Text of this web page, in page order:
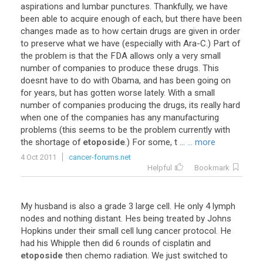
aspirations and lumbar punctures. Thankfully, we have
been able to acquire enough of each, but there have been
changes made as to how certain drugs are given in order
to preserve what we have (especially with Ara-C.) Part of
the problem is that the FDA allows only a very small
number of companies to produce these drugs. This
doesnt have to do with Obama, and has been going on
for years, but has gotten worse lately. With a small
number of companies producing the drugs, its really hard
when one of the companies has any manufacturing
problems (this seems to be the problem currently with
the shortage of etoposide.) For some, t ... ... more
4 Oct 2011
cancer-forums.net
Helpful
Bookmark
My husband is also a grade 3 large cell. He only 4 lymph
nodes and nothing distant. Hes being treated by Johns
Hopkins under their small cell lung cancer protocol. He
had his Whipple then did 6 rounds of cisplatin and
etoposide then chemo radiation. We just switched to